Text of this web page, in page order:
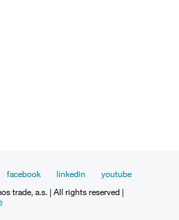
facebook linkedin
youtube
trade, a.s. | All rights reserved |